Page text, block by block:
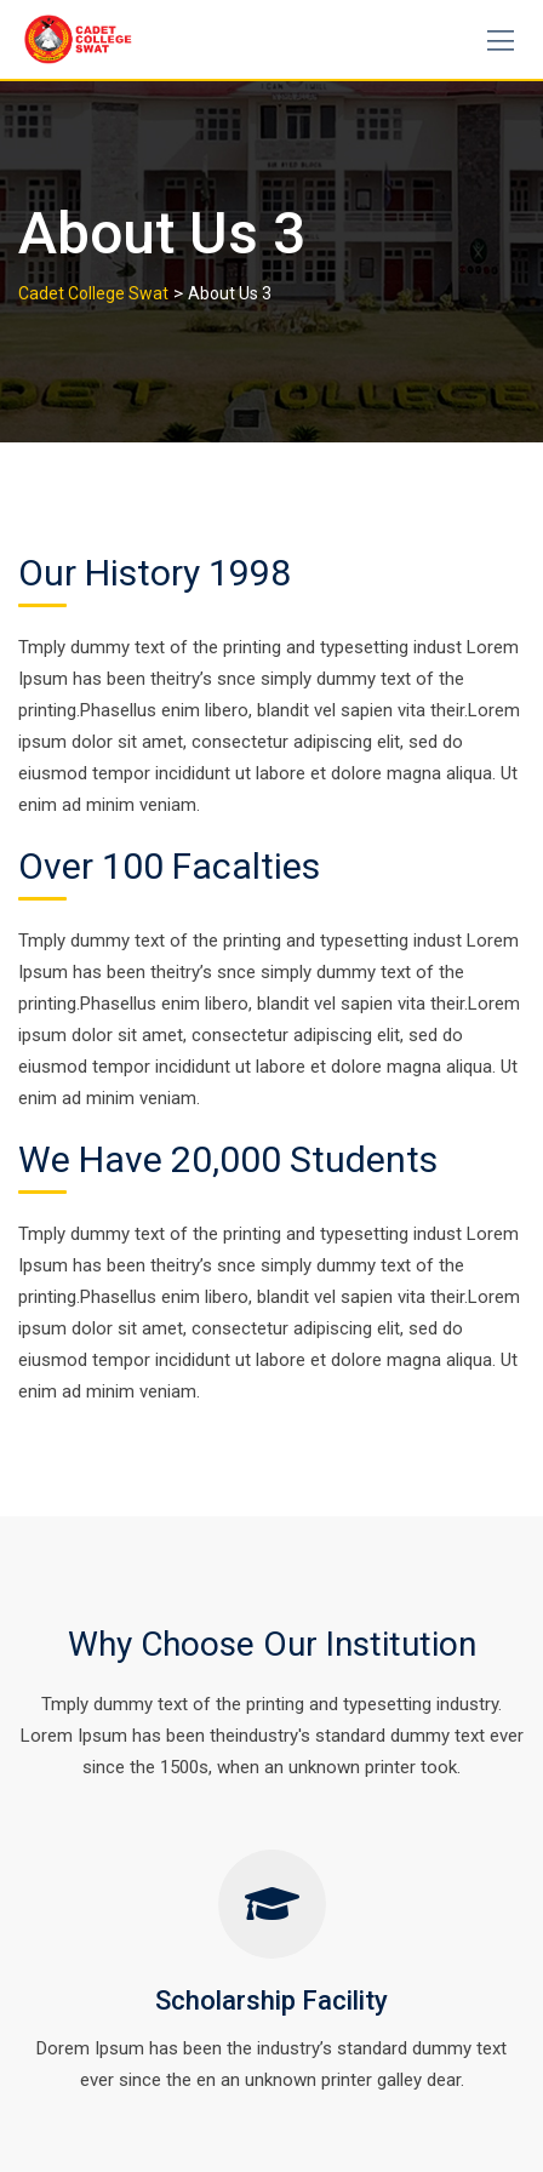
content
About Us 3
Cadet College Swat >About Us 3
Our History 1998
Tmply dummy text of the printing and typesetting indust Lorem
Ipsum has been theitry’s snce simply dummy text of the
printing.Phasellus enim libero, blandit vel sapien vita their.Lorem
ipsum dolor sit amet, consectetur adipiscing elit, sed do
eiusmod tempor incididunt ut labore et dolore magna aliqua. Ut
enim ad minim veniam.
Over 100 Facalties
Tmply dummy text of the printing and typesetting indust Lorem
Ipsum has been theitry’s snce simply dummy text of the
printing.Phasellus enim libero, blandit vel sapien vita their.Lorem
ipsum dolor sit amet, consectetur adipiscing elit, sed do
eiusmod tempor incididunt ut labore et dolore magna aliqua. Ut
enim ad minim veniam.
We Have 20,000 Students
Tmply dummy text of the printing and typesetting indust Lorem
Ipsum has been theitry’s snce simply dummy text of the
printing.Phasellus enim libero, blandit vel sapien vita their.Lorem
ipsum dolor sit amet, consectetur adipiscing elit, sed do
eiusmod tempor incididunt ut labore et dolore magna aliqua. Ut
enim ad minim veniam.
Why Choose Our Institution
Tmply dummy text of the printing and typesetting industry.
Lorem Ipsum has been theindustry's standard dummy text ever
since the 1500s, when an unknown printer took.
Scholarship Facility
Dorem Ipsum has been the industry’s standard dummy text
ever since the en an unknown printer galley dear.